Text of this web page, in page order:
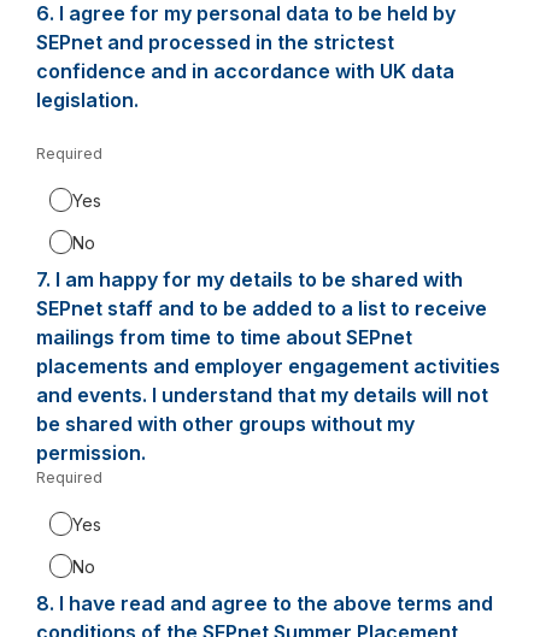
6. Question
6.
I agree for my personal data to be held by
SEPnet and processed in the strictest
confidence and in accordance with UK data
legislation.
Required
Yes
No
7. Question
7.
I am happy for my details to be shared with
SEPnet staff and to be added to a list to receive
mailings from time to time about SEPnet
placements and employer engagement activities
and events. I understand that my details will not
be shared with other groups without my
permission.
Required
Yes
No
8. Question
8.
I have read and agree to the above terms and